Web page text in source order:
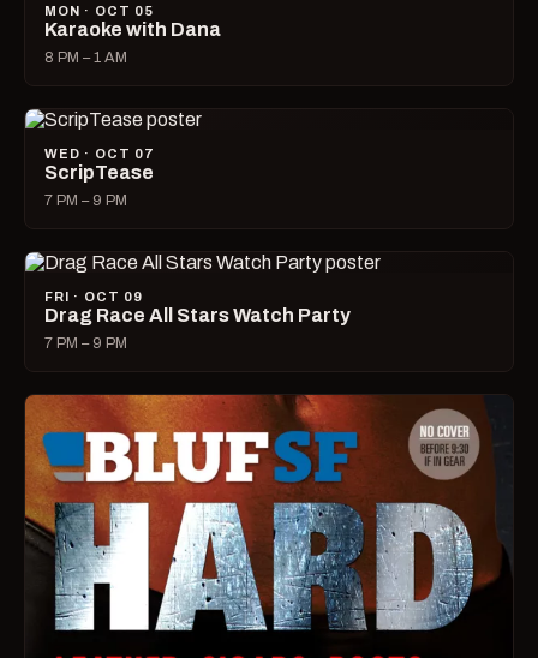
MON · OCT 05
Karaoke with Dana
8 PM – 1 AM
WED · OCT 07
ScripTease
7 PM – 9 PM
FRI · OCT 09
Drag Race All Stars Watch Party
7 PM – 9 PM